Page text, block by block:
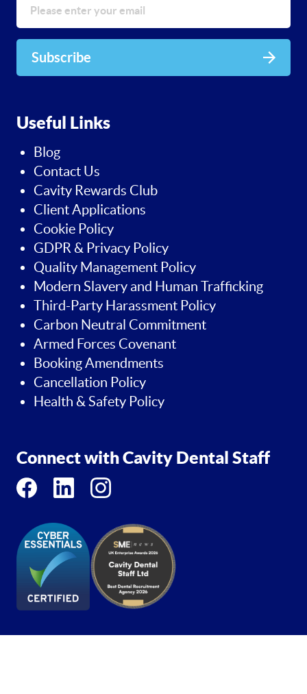
Subscribe
Useful Links
Blog
Contact Us
Cavity Rewards Club
Client Applications
Cookie Policy
GDPR & Privacy Policy
Quality Management Policy
Modern Slavery and Human Trafficking
Third-Party Harassment Policy
Carbon Neutral Commitment
Armed Forces Covenant
Booking Amendments
Cancellation Policy
Health & Safety Policy
Connect with Cavity Dental Staff